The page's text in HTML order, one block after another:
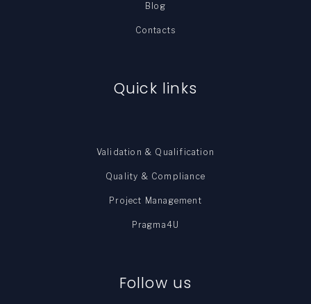
Blog
Contacts
Quick links
Validation & Qualification
Quality & Compliance
Project Management
Pragma4U
Follow us